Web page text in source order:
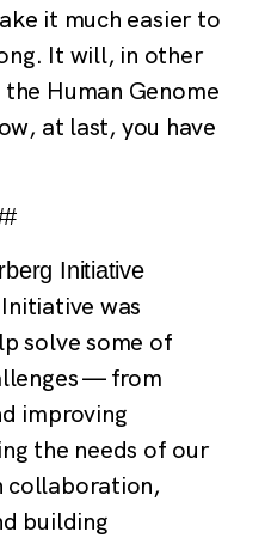
it much easier to
It will, in other
Human Genome
at last, you have
Initiative
was
solve some of
— from
improving
the needs of our
collaboration,
building